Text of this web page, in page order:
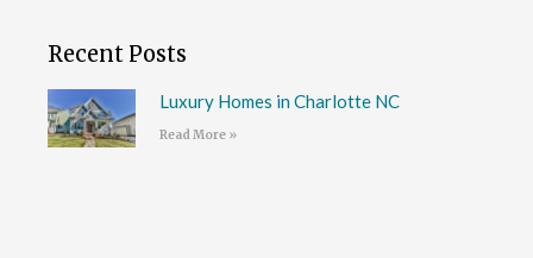
Recent Posts
Luxury Homes in Charlotte NC
Read More »